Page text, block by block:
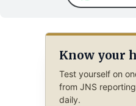
Know your
Test yourself on
from JNS
daily.